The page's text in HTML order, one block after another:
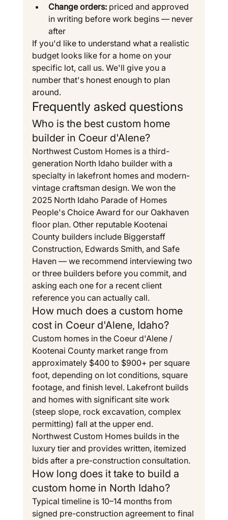
Change orders: priced and approved
in writing before work begins — never
after
If you'd like to understand what a realistic
budget looks like for a home on your
specific lot, call us. We'll give you a
number that's honest enough to plan
around.
Frequently asked questions
Who is the best custom home
builder in Coeur d'Alene?
Northwest Custom Homes is a third-
generation North Idaho builder with a
specialty in lakefront homes and modern-
vintage craftsman design. We won the
2025 North Idaho Parade of Homes
People's Choice Award for our Oakhaven
floor plan. Other reputable Kootenai
County builders include Biggerstaff
Construction, Edwards Smith, and Safe
Haven — we recommend interviewing two
or three builders before you commit, and
asking each one for a recent client
reference you can actually call.
How much does a custom home
cost in Coeur d'Alene, Idaho?
Custom homes in the Coeur d'Alene /
Kootenai County market range from
approximately $400 to $900+ per square
foot, depending on lot conditions, square
footage, and finish level. Lakefront builds
and homes with significant site work
(steep slope, rock excavation, complex
permitting) fall at the upper end.
Northwest Custom Homes builds in the
luxury tier and provides written, itemized
bids after a pre-construction consultation.
How long does it take to build a
custom home in North Idaho?
Typical timeline is 10–14 months from
signed pre-construction agreement to final